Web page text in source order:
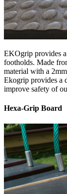
EKOgrip provides
footholds. Made
material with a
Ekogrip provides a
improve safety of
Hexa-Grip Board